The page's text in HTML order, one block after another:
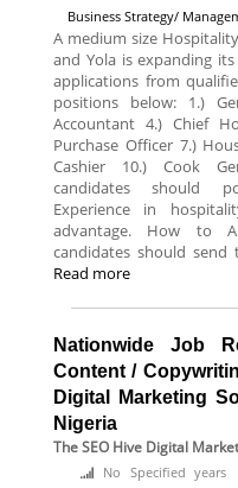
Business Strategy/
A medium size
and Yola is expanding
applications from
positions below: 1.)
Accountant 4.) Chief
Purchase Officer 7.)
Cashier 10.) Cook
candidates should
Experience in
advantage. How to
candidates should send
Read more
Nationwide Job
Content /
Digital Marketing
Nigeria
The SEO Hive Digital
No Specified years